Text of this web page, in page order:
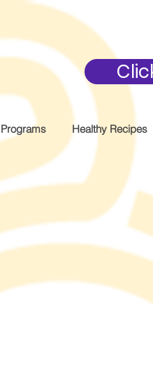
Programs Healthy Recipes